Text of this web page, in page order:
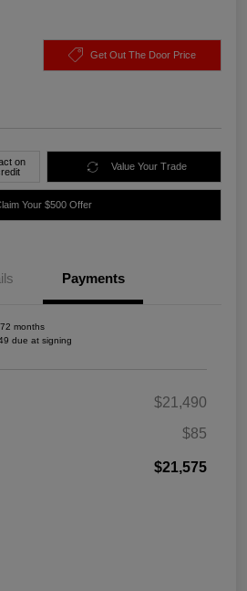
Get Out The Door Price
on
Value Your Trade
Your $500 Offer
Payments
months
due at signing
$21,490
$85
$21,575